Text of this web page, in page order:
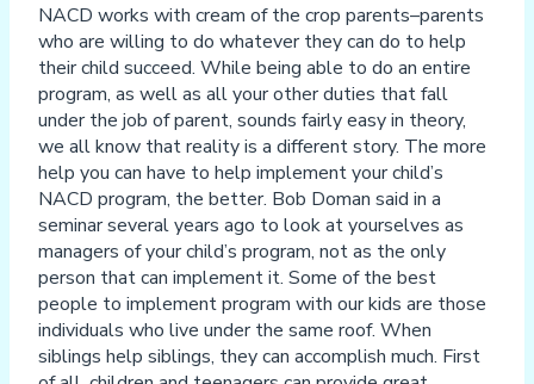
NACD works with cream of the crop parents–parents
who are willing to do whatever they can do to help
their child succeed. While being able to do an entire
program, as well as all your other duties that fall
under the job of parent, sounds fairly easy in theory,
we all know that reality is a different story. The more
help you can have to help implement your child’s
NACD program, the better. Bob Doman said in a
seminar several years ago to look at yourselves as
managers of your child’s program, not as the only
person that can implement it. Some of the best
people to implement program with our kids are those
individuals who live under the same roof. When
siblings help siblings, they can accomplish much. First